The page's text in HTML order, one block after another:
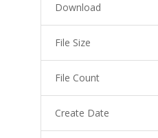
Download
File Size
File Count
Create Date